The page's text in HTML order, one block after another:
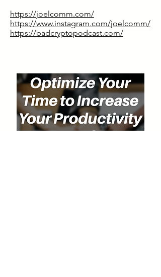
https://joelcomm.com/
https://www.instagram.com/joelcomm/
https://badcryptopodcast.com/